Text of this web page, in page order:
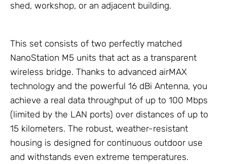
shed, workshop, or an adjacent building.
This set consists of two perfectly matched
NanoStation M5 units that act as a transparent
wireless bridge. Thanks to advanced airMAX
technology and the powerful 16 dBi Antenna, you
achieve a real data throughput of up to 100 Mbps
(limited by the LAN ports) over distances of up to
15 kilometers. The robust, weather-resistant
housing is designed for continuous outdoor use
and withstands even extreme temperatures.